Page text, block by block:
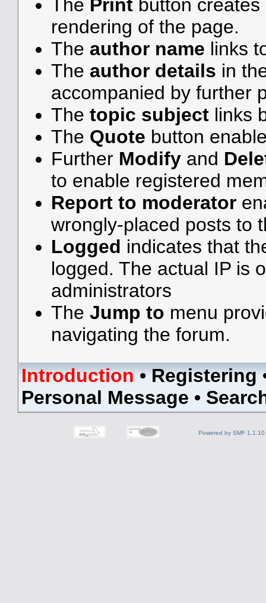
The Printbutton creates
rendering of the page.
The author name links
The author details in
accompanied by further
The topic subjectlinks
The Quote button
Further Modifyand
to enable registered
Report to moderator
wrongly-placed posts to
Logged indicates that
logged. The actual IP is
administrators
The Jump to menu
navigating the forum.
Introduction•Registering
Personal Message •
Powered by SMF 1.1.10